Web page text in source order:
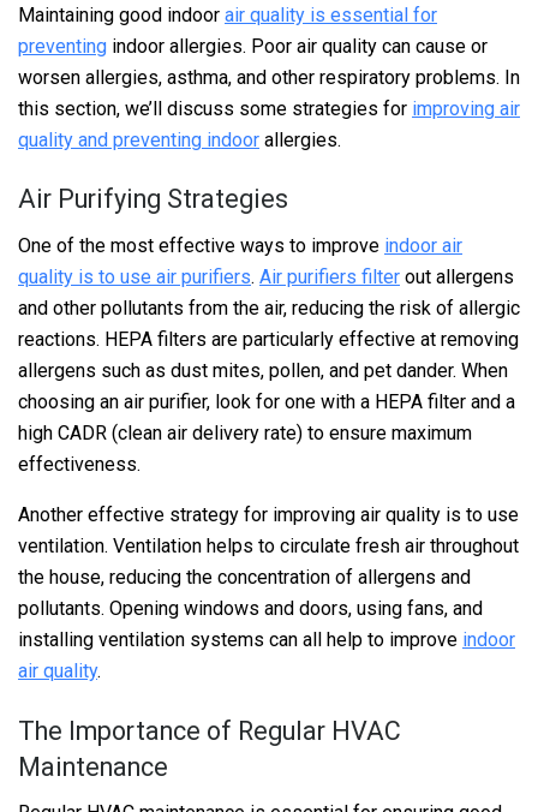
Maintaining good indoor air quality is essential for
preventing indoor allergies. Poor air quality can cause or
worsen allergies, asthma, and other respiratory problems. In
this section, we’ll discuss some strategies for improving air
quality and preventing indoor allergies.
Air Purifying Strategies
One of the most effective ways to improve indoor air
quality is to use air purifiers. Air purifiers filter out allergens
and other pollutants from the air, reducing the risk of allergic
reactions. HEPA filters are particularly effective at removing
allergens such as dust mites, pollen, and pet dander. When
choosing an air purifier, look for one with a HEPA filter and a
high CADR (clean air delivery rate) to ensure maximum
effectiveness.
Another effective strategy for improving air quality is to use
ventilation. Ventilation helps to circulate fresh air throughout
the house, reducing the concentration of allergens and
pollutants. Opening windows and doors, using fans, and
installing ventilation systems can all help to improve indoor
air quality.
The Importance of Regular HVAC
Maintenance